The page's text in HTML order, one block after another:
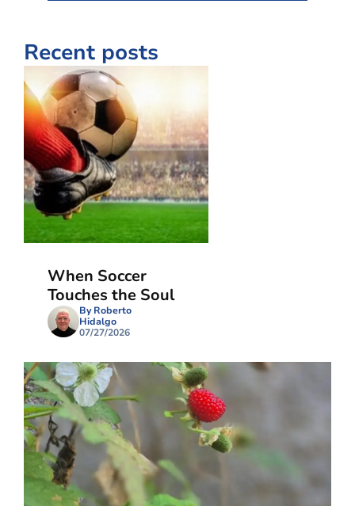
Recent posts
When Soccer
Touches the Soul
By Roberto
Hidalgo
07/27/2026